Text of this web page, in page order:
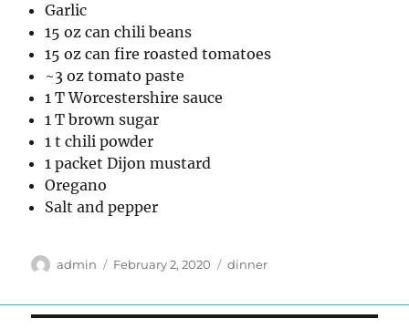
Garlic
15 oz can chili beans
15 oz can fire roasted tomatoes
~3 oz tomato paste
1 T Worcestershire sauce
1 T brown sugar
1 t chili powder
1 packet Dijon mustard
Oregano
Salt and pepper
Author
admin
Posted
February 2, 2020 Tags
dinner